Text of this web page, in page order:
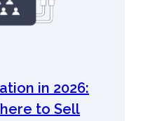
in 2026:
to Sell